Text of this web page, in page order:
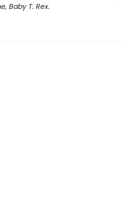
Baby T. Rex.